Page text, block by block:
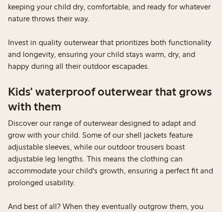
keeping your child dry, comfortable, and ready for whatever
nature throws their way.
Invest in quality outerwear that prioritizes both functionality
and longevity, ensuring your child stays warm, dry, and
happy during all their outdoor escapades.
Kids' waterproof outerwear that grows
with them
Discover our range of outerwear designed to adapt and
grow with your child. Some of our shell jackets feature
adjustable sleeves, while our outdoor trousers boast
adjustable leg lengths. This means the clothing can
accommodate your child's growth, ensuring a perfect fit and
prolonged usability.
And best of all? When they eventually outgrow them, you